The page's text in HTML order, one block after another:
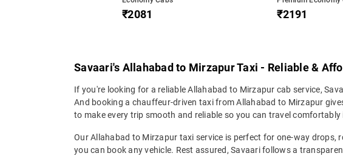
₹2081 ₹2191
Savaari's Allahabad to Mirzapur Taxi - Reliable &
If you're looking for a reliable Allahabad to Mirzapur cab service,
And booking a chauffeur-driven taxi from Allahabad to Mirzapur
to make every trip smooth and reliable so you can travel
Our Allahabad to Mirzapur taxi service is perfect for one-way
you can book any vehicle. Rest assured, Savaari follows a